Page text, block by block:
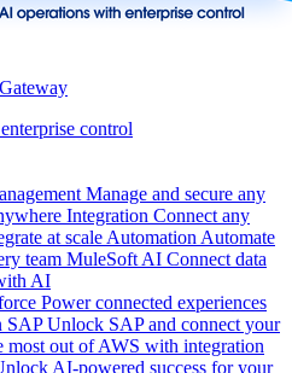
control
Manage and secure any
Integration Connect any
at scale Automation Automate
team MuleSoft AI Connect data
AI
Power connected experiences
SAP Unlock SAP and connect your
most out of AWS with integration
AI-powered success for your